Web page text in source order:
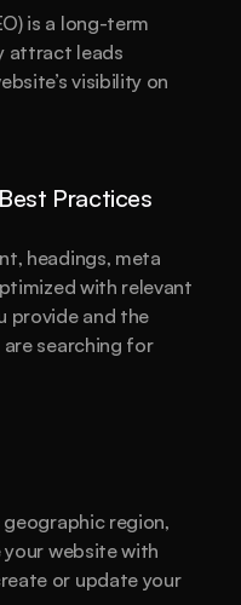
is a long-term
attract leads
visibility on
Practices
headings, meta
with relevant
provide and the
searching for
region,
your website with
or update your